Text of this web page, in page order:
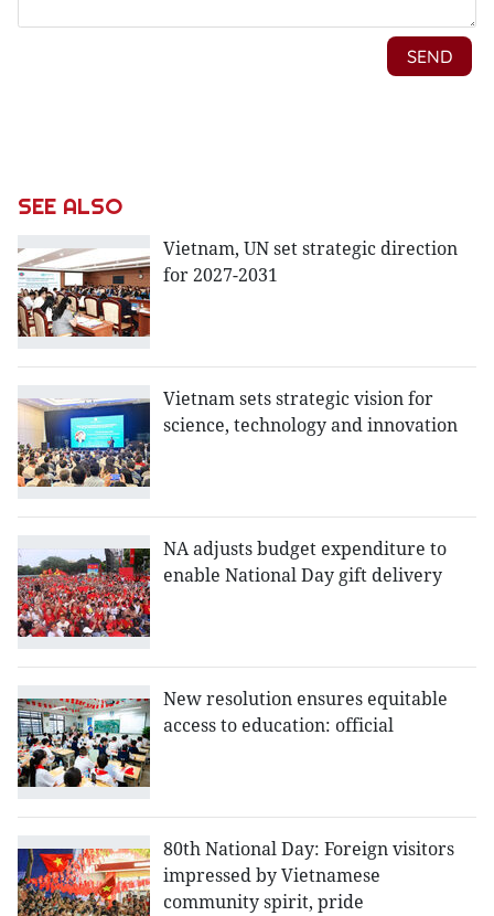
SEE ALSO
Vietnam, UN set strategic direction
for 2027-2031
Vietnam sets strategic vision for
science, technology and innovation
NA adjusts budget expenditure to
enable National Day gift delivery
New resolution ensures equitable
access to education: official
80th National Day: Foreign visitors
impressed by Vietnamese
community spirit, pride